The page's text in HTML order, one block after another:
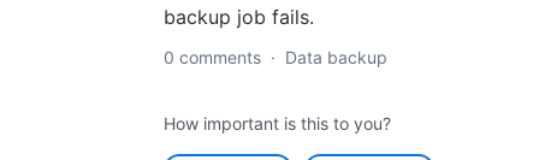
backup job fails.
0 comments · Data backup
How important is this to you?